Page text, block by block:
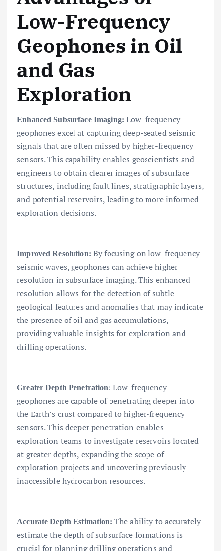
Low-Frequency
Geophones in Oil
and Gas
Exploration
Enhanced Subsurface Imaging: Low-frequency
geophones excel at capturing deep-seated seismic
signals that are often missed by higher-frequency
sensors. This capability enables geoscientists and
engineers to obtain clearer images of subsurface
structures, including fault lines, stratigraphic layers,
and potential reservoirs, leading to more informed
exploration decisions.
Improved Resolution: By focusing on low-frequency
seismic waves, geophones can achieve higher
resolution in subsurface imaging. This enhanced
resolution allows for the detection of subtle
geological features and anomalies that may indicate
the presence of oil and gas accumulations,
providing valuable insights for exploration and
drilling operations.
Greater Depth Penetration: Low-frequency
geophones are capable of penetrating deeper into
the Earth’s crust compared to higher-frequency
sensors. This deeper penetration enables
exploration teams to investigate reservoirs located
at greater depths, expanding the scope of
exploration projects and uncovering previously
inaccessible hydrocarbon resources.
Accurate Depth Estimation: The ability to accurately
estimate the depth of subsurface formations is
crucial for planning drilling operations and